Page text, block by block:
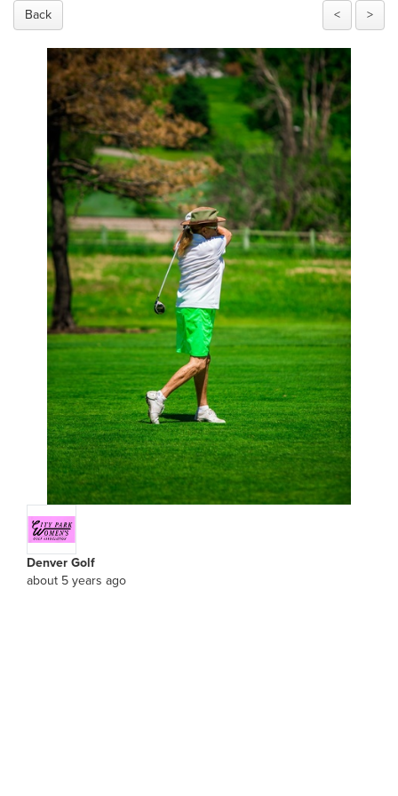
Back < >
Denver Golf
about 5 years ago